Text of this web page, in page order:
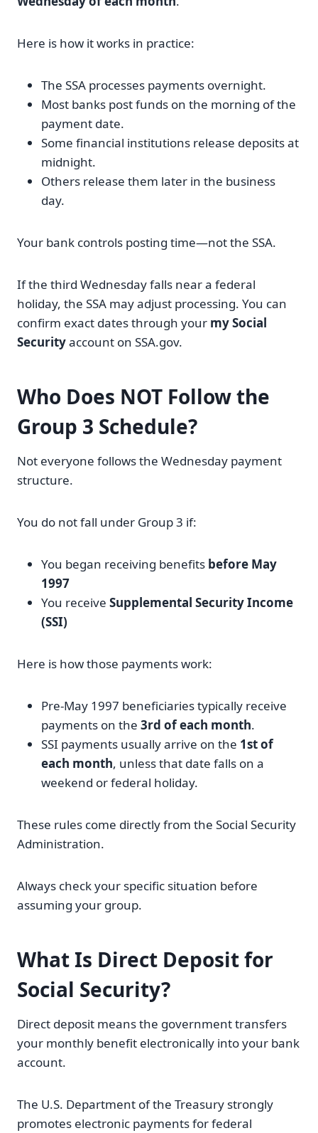
Here is how it works in practice:
The SSA processes payments overnight.
Most banks post funds on the morning of the
payment date.
Some financial institutions release deposits at
midnight.
Others release them later in the business
day.
Your bank controls posting time—not the SSA.
If the third Wednesday falls near a federal
holiday, the SSA may adjust processing. You can
confirm exact dates through your my Social
Securityaccount on SSA.gov.
Who Does NOT Follow the
Group 3 Schedule?
Not everyone follows the Wednesday payment
structure.
You do not fall under Group 3 if:
You began receiving benefits before May
1997
You receive Supplemental Security Income
(SSI)
Here is how those payments work:
Pre-May 1997 beneficiaries typically receive
payments on the 3rd of each month.
SSI payments usually arrive on the 1st of
each month, unless that date falls on a
weekend or federal holiday.
These rules come directly from the Social Security
Administration.
Always check your specific situation before
assuming your group.
What Is Direct Deposit for
Social Security?
Direct deposit means the government transfers
your monthly benefit electronically into your bank
account.
The U.S. Department of the Treasury strongly
promotes electronic payments for federal